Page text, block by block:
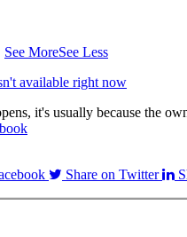
See MoreSee Less
available right now
it's usually because the
Share on Twitter